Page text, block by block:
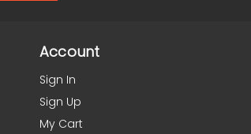
Account
Sign In
Sign Up
My Cart